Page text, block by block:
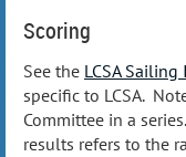
Scoring
See the LCSA
specific to LCSA.
Committee in a
results refers to the